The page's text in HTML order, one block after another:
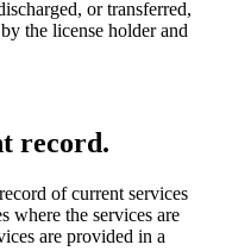
or transferred,
the license holder and
record.
of current services
where the services are
are provided in a